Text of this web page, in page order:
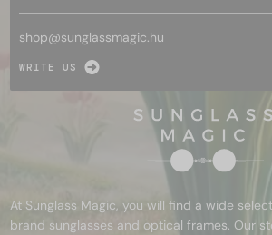
shop@sunglassmagic.hu
WRITE US
At Sunglass Magic, you will find a wide
brand sunglasses and optical frames. Our